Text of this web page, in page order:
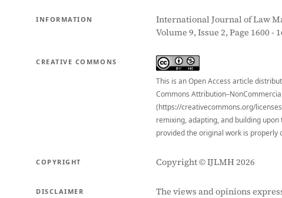
INFORMATION
International Journal of Law
Volume 9, Issue 2, Page 1600 -
CREATIVE COMMONS
This is an Open Access article
Commons
(https://creativecommons.org/
remixing, adapting, and building
provided the original work is properly
COPYRIGHT Copyright © IJLMH 2026
DISCLAIMER
The views and opinions